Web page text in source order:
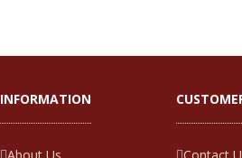
INFORMATION